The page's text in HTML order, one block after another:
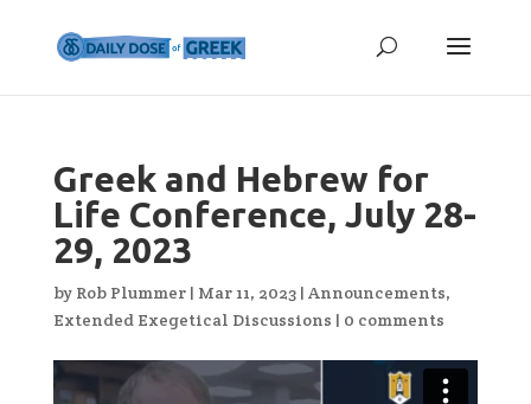
Greek and Hebrew for
Life Conference, July 28-
29, 2023
by Rob Plummer| Mar 11, 2023| Announcements,
Extended Exegetical Discussions | 0 comments